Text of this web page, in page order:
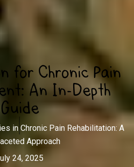
for Chronic Pain
An In-Depth
Guide
in Chronic Pain Rehabilitation: A
Approach
24, 2025